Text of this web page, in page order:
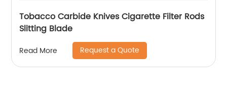
Tobacco Carbide Knives Cigarette Filter Rods
Slitting Blade
Read More Request a Quote